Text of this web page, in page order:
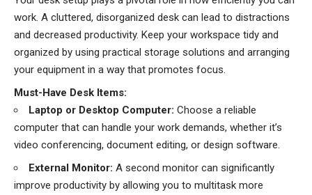
work. A cluttered, disorganized desk can lead to distractions
and decreased productivity. Keep your workspace tidy and
organized by using practical storage solutions and arranging
your equipment in a way that promotes focus.
Must-Have Desk Items:
Laptop or Desktop Computer: Choose a reliable
computer that can handle your work demands, whether it’s
video conferencing, document editing, or design software.
External Monitor: A second monitor can significantly
improve productivity by allowing you to multitask more